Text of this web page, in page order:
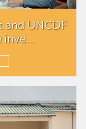
and UNCDF
inve...